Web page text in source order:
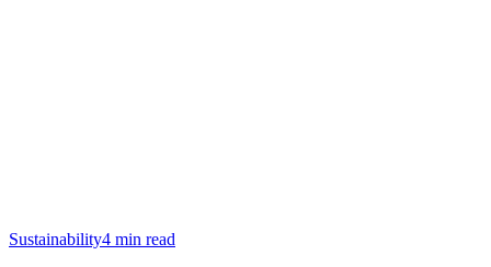
Sustainability4 min read